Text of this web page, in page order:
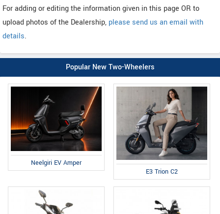
For adding or editing the information given in this page OR to
upload photos of the Dealership, please send us an email with
details.
Popular New Two-Wheelers
Neelgiri EV Amper
E3 Trion C2